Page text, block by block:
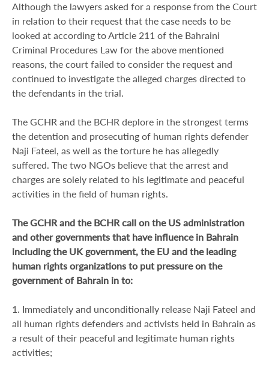
Although the lawyers asked for a response from the Court
in relation to their request that the case needs to be
looked at according to Article 211 of the Bahraini
Criminal Procedures Law for the above mentioned
reasons, the court failed to consider the request and
continued to investigate the alleged charges directed to
the defendants in the trial.
The GCHR and the BCHR deplore in the strongest terms
the detention and prosecuting of human rights defender
Naji Fateel, as well as the torture he has allegedly
suffered. The two NGOs believe that the arrest and
charges are solely related to his legitimate and peaceful
activities in the field of human rights.
The GCHR and the BCHR call on the US administration
and other governments that have influence in Bahrain
including the UK government, the EU and the leading
human rights organizations to put pressure on the
government of Bahrain in to:
1. Immediately and unconditionally release Naji Fateel and
all human rights defenders and activists held in Bahrain as
a result of their peaceful and legitimate human rights
activities;